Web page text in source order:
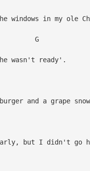
windows in my ole
wasn't ready'.
and a grape snow
but I didn't go